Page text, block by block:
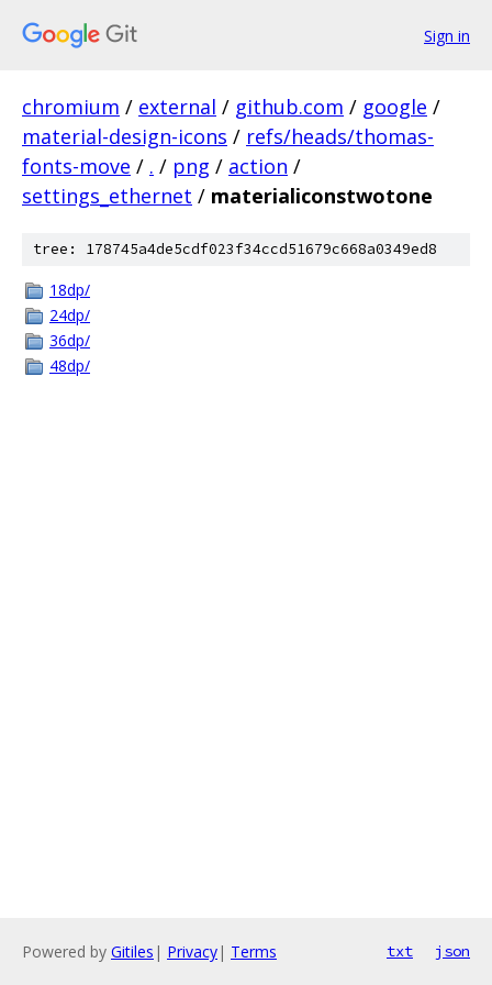
Sign in
chromium / external / github.com / google /
material-design-icons / refs/heads/thomas-
fonts-move / . / png / action /
settings_ethernet / materialiconstwotone
tree: 178745a4de5cdf023f34ccd51679c668a0349ed8
18dp/
24dp/
36dp/
48dp/
Powered by Gitiles | Privacy| Terms txt json